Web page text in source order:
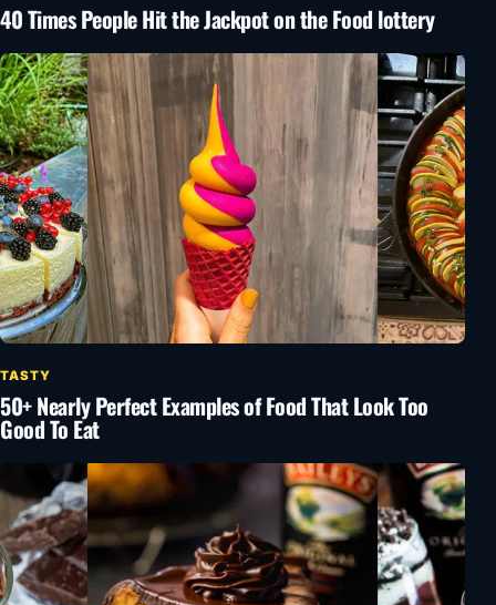
40 Times People Hit the Jackpot on the Food lottery
TASTY
50+ Nearly Perfect Examples of Food That Look Too
Good To Eat